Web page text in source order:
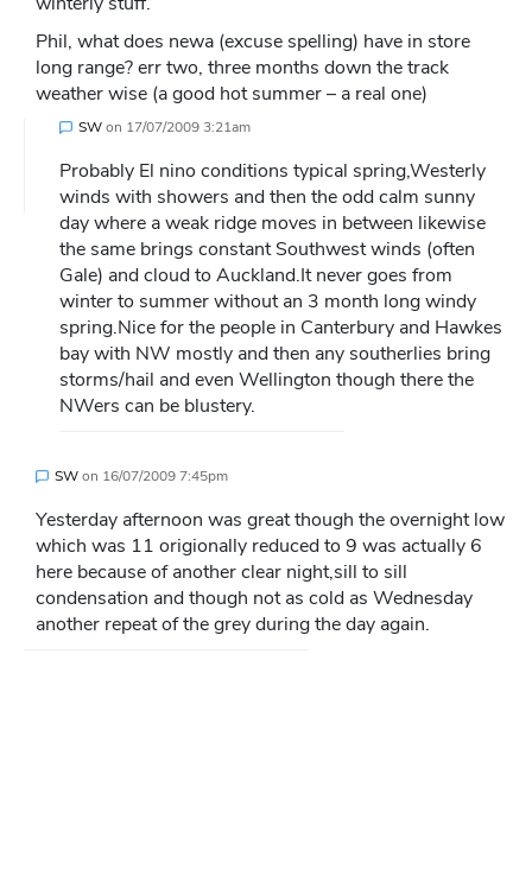
Phil, what does newa (excuse spelling) have in store
long range? err two, three months down the track
weather wise (a good hot summer – a real one)
SWon 17/07/2009 3:21am
Probably El nino conditions typical spring,Westerly
winds with showers and then the odd calm sunny
day where a weak ridge moves in between likewise
the same brings constant Southwest winds (often
Gale) and cloud to Auckland.It never goes from
winter to summer without an 3 month long windy
spring.Nice for the people in Canterbury and Hawkes
bay with NW mostly and then any southerlies bring
storms/hail and even Wellington though there the
NWers can be blustery.
SWon 16/07/2009 7:45pm
Yesterday afternoon was great though the overnight low
which was 11 origionally reduced to 9 was actually 6
here because of another clear night,sill to sill
condensation and though not as cold as Wednesday
another repeat of the grey during the day again.